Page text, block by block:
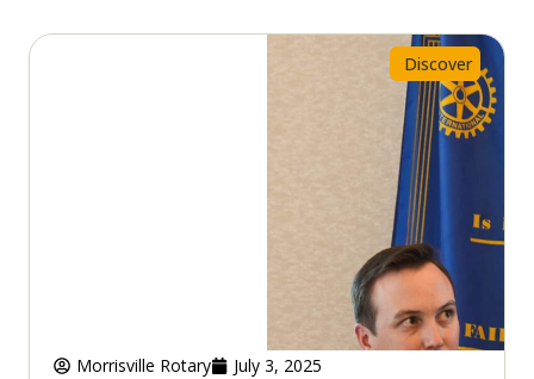
Discover
Morrisville Rotary July 3, 2025